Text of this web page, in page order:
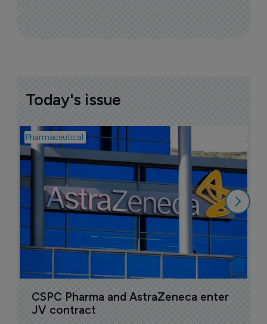
Today's issue
Pharmaceutical
CSPC Pharma and AstraZeneca enter
JV contract